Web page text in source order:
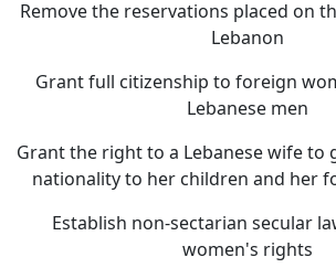
Remove the reservations placed on
Lebanon
Grant full citizenship to foreign
Lebanese men
Grant the right to a Lebanese wife to
nationality to her children and her
Establish non-sectarian secular
women's rights